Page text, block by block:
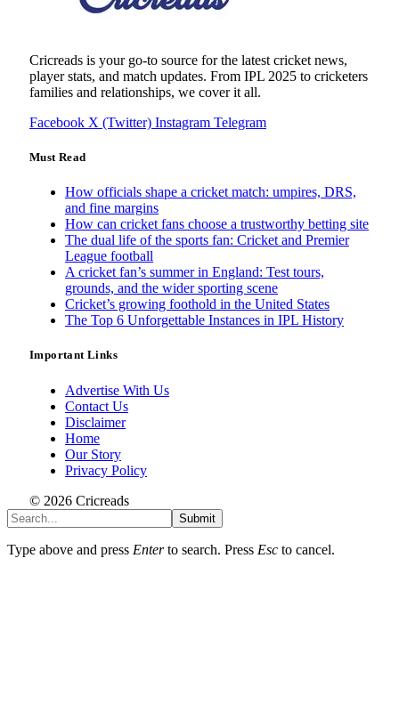
Cricreads is your go-to source for the latest cricket news,
player stats, and match updates. From IPL 2025 to cricketers
families and relationships, we cover it all.
Facebook X (Twitter) Instagram Telegram
Must Read
How officials shape a cricket match: umpires, DRS,
and fine margins
How can cricket fans choose a trustworthy betting site
The dual life of the sports fan: Cricket and Premier
League football
A cricket fan’s summer in England: Test tours,
grounds, and the wider sporting scene
Cricket’s growing foothold in the United States
The Top 6 Unforgettable Instances in IPL History
Important Links
Advertise With Us
Contact Us
Disclaimer
Home
Our Story
Privacy Policy
© 2026 Cricreads
Submit
Type above and press Enterto search. Press Esc to cancel.